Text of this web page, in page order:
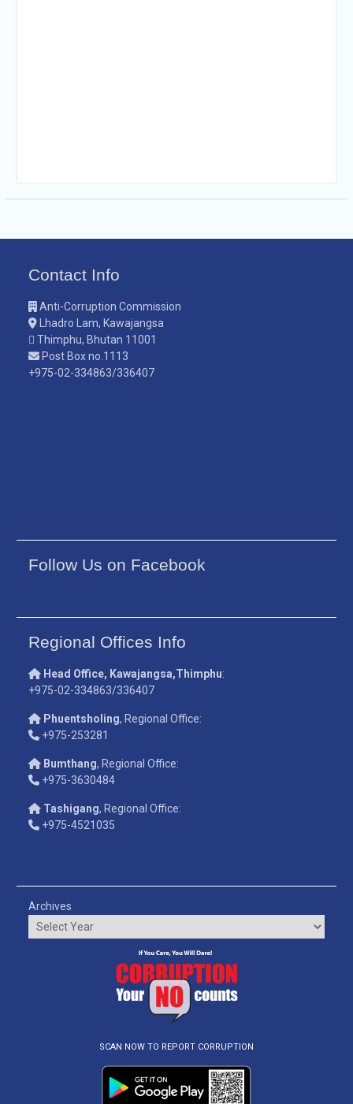
Contact Info
Anti-Corruption Commission
Lhadro Lam, Kawajangsa
Thimphu, Bhutan 11001
Post Box no.1113
+975-02-334863/336407
Follow Us on Facebook
Regional Offices Info
Head Office, Kawajangsa,Thimphu:
+975-02-334863/336407
Phuentsholing, Regional Office:
+975-253281
Bumthang, Regional Office:
+975-3630484
Tashigang, Regional Office:
+975-4521035
Archives
SCAN NOW TO REPORT CORRUPTION